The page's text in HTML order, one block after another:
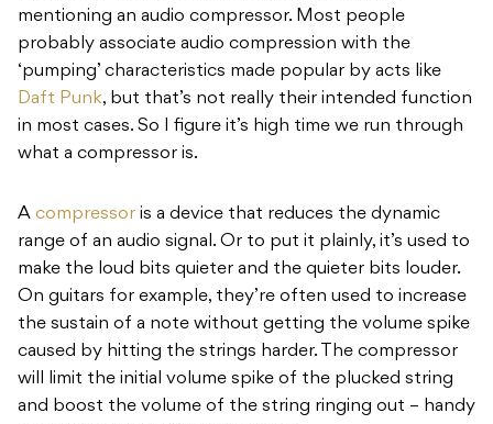
mentioning an audio compressor. Most people
probably associate audio compression with the
‘pumping’ characteristics made popular by acts like
Daft Punk, but that’s not really their intended function
in most cases. So I figure it’s high time we run through
what a compressor is.
A compressor is a device that reduces the dynamic
range of an audio signal. Or to put it plainly, it’s used to
make the loud bits quieter and the quieter bits louder.
On guitars for example, they’re often used to increase
the sustain of a note without getting the volume spike
caused by hitting the strings harder. The compressor
will limit the initial volume spike of the plucked string
and boost the volume of the string ringing out – handy